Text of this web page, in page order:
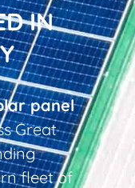
IN
panel
Great
fleet of